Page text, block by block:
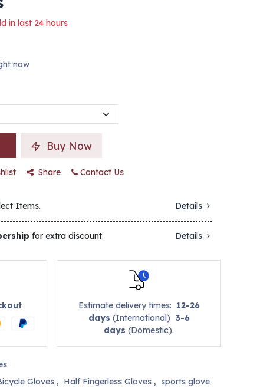
in last 24 hours
now
Buy Now
Share Contact Us
Items. Details
for extra discount. Details
Estimate delivery times: 12-26
days (International) 3-6
days (Domestic).
Gloves, Half Fingerless Gloves, sports glove